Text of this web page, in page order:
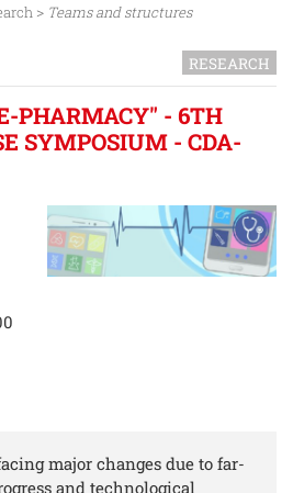
> Teams and structures
RESEARCH
PHARMACY" - 6TH
SYMPOSIUM - CDA-
major changes due to far-
and technological